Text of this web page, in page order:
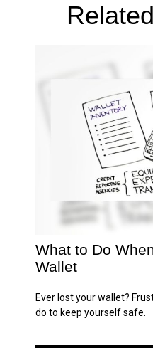
What to Do
Wallet
Ever lost your wallet?
do to keep yourself safe.